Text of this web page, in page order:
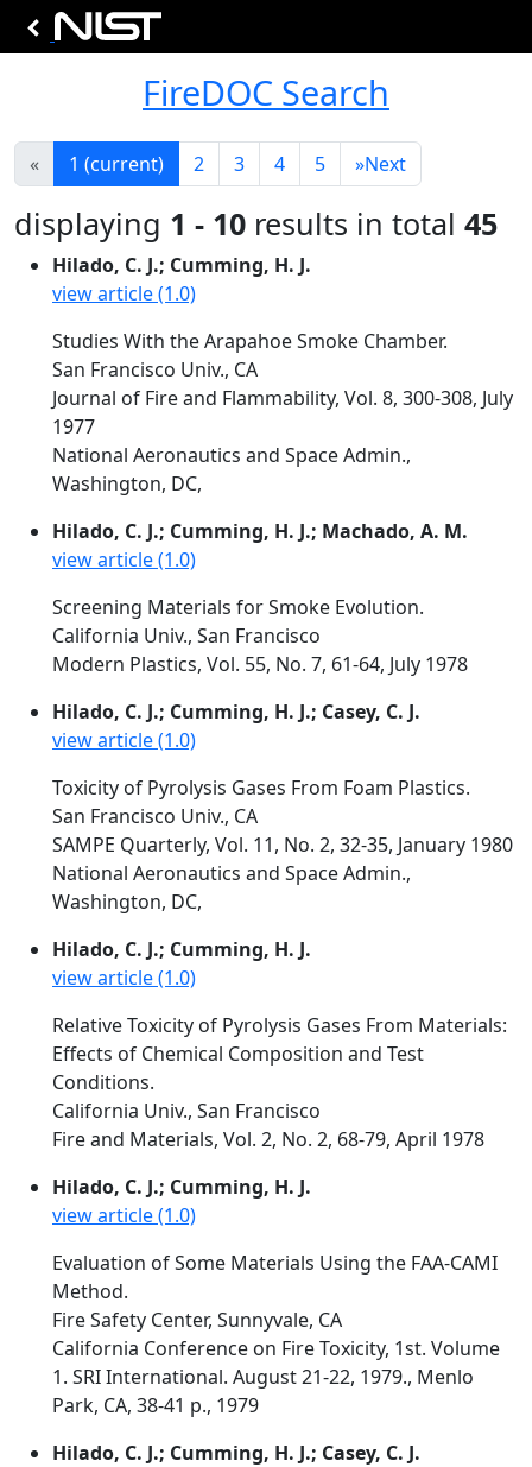
FireDOC Search
« 1 (current) 2 3 4 5 »Next
displaying 1 - 10 results in total 45
Hilado, C. J.; Cumming, H. J.
view article (1.0)
Studies With the Arapahoe Smoke Chamber.
San Francisco Univ., CA
Journal of Fire and Flammability, Vol. 8, 300-308, July
1977
National Aeronautics and Space Admin.,
Washington, DC,
Hilado, C. J.; Cumming, H. J.; Machado, A. M.
view article (1.0)
Screening Materials for Smoke Evolution.
California Univ., San Francisco
Modern Plastics, Vol. 55, No. 7, 61-64, July 1978
Hilado, C. J.; Cumming, H. J.; Casey, C. J.
view article (1.0)
Toxicity of Pyrolysis Gases From Foam Plastics.
San Francisco Univ., CA
SAMPE Quarterly, Vol. 11, No. 2, 32-35, January 1980
National Aeronautics and Space Admin.,
Washington, DC,
Hilado, C. J.; Cumming, H. J.
view article (1.0)
Relative Toxicity of Pyrolysis Gases From Materials:
Effects of Chemical Composition and Test
Conditions.
California Univ., San Francisco
Fire and Materials, Vol. 2, No. 2, 68-79, April 1978
Hilado, C. J.; Cumming, H. J.
view article (1.0)
Evaluation of Some Materials Using the FAA-CAMI
Method.
Fire Safety Center, Sunnyvale, CA
California Conference on Fire Toxicity, 1st. Volume
1. SRI International. August 21-22, 1979., Menlo
Park, CA, 38-41 p., 1979
Hilado, C. J.; Cumming, H. J.; Casey, C. J.